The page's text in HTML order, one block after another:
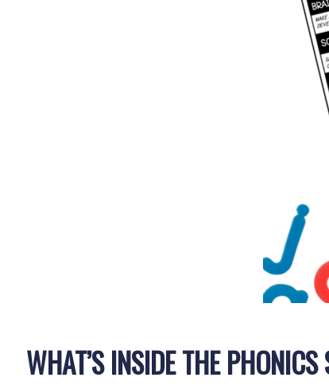
WHAT’S INSIDE THE